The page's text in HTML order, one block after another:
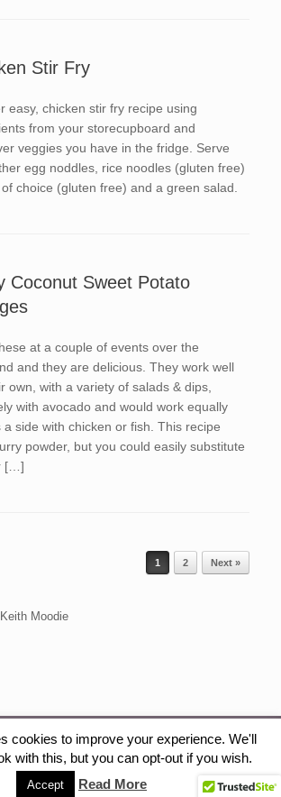
Stir Fry
easy, chicken stir fry recipe using
from your storecupboard and
veggies you have in the fridge. Serve
egg noddles, rice noodles (gluten free)
choice (gluten free) and a green salad.
Coconut Sweet Potato
at a couple of events over the
and they are delicious. They work well
own, with a variety of salads & dips,
with avocado and would work equally
a side with chicken or fish. This recipe
powder, but you could easily substitute
[…]
1 2 Next »
Moodie
Health Gardener, Copyright, 2015
cookies to improve your experience. We'll
with this, but you can opt-out if you wish.
Accept Read More